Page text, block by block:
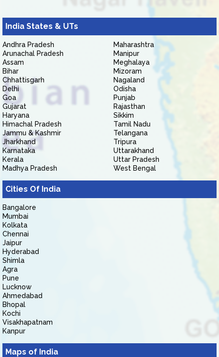
India States & UTs
Andhra Pradesh
Arunachal Pradesh
Assam
Bihar
Chhattisgarh
Delhi
Goa
Gujarat
Haryana
Himachal Pradesh
Jammu & Kashmir
Jharkhand
Karnataka
Kerala
Madhya Pradesh
Maharashtra
Manipur
Meghalaya
Mizoram
Nagaland
Odisha
Punjab
Rajasthan
Sikkim
Tamil Nadu
Telangana
Tripura
Uttarakhand
Uttar Pradesh
West Bengal
Cities Of India
Bangalore
Mumbai
Kolkata
Chennai
Jaipur
Hyderabad
Shimla
Agra
Pune
Lucknow
Ahmedabad
Bhopal
Kochi
Visakhapatnam
Kanpur
Maps of India